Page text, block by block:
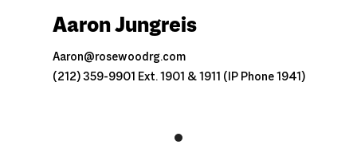
Aaron Jungreis
Aaron@rosewoodrg.com
(212) 359-9901 Ext. 1901 & 1911 (IP Phone 1941)